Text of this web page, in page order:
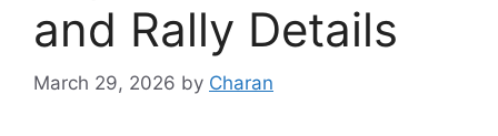
and Rally Details
March 29, 2026 by Charan